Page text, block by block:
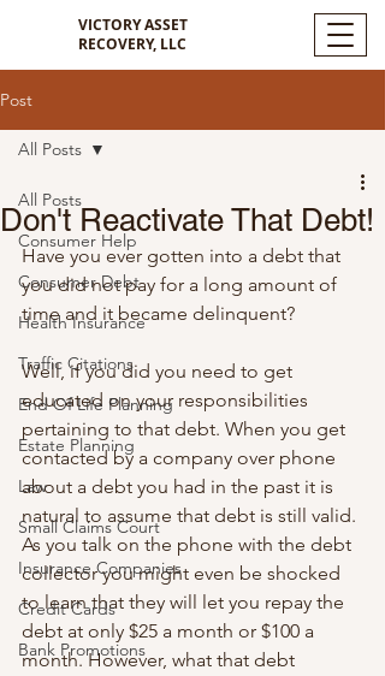
VICTORY ASSET
RECOVERY, LLC
Post
All Posts
Consumer Help
Consumer Debt
Health Insurance
Traffic Citations
End Of Life Planning
Estate Planning
Law
Small Claims Court
Insurance Companies
Credit Cards
Bank Promotions
All Posts
Don't Reactivate That Debt!
Have you ever gotten into a debt that
you did not pay for a long amount of
time and it became delinquent?
Well, if you did you need to get
educated on your responsibilities
pertaining to that debt. When you get
contacted by a company over phone
about a debt you had in the past it is
natural to assume that debt is still valid.
As you talk on the phone with the debt
collector you might even be shocked
to learn that they will let you repay the
debt at only $25 a month or $100 a
month. However, what that debt